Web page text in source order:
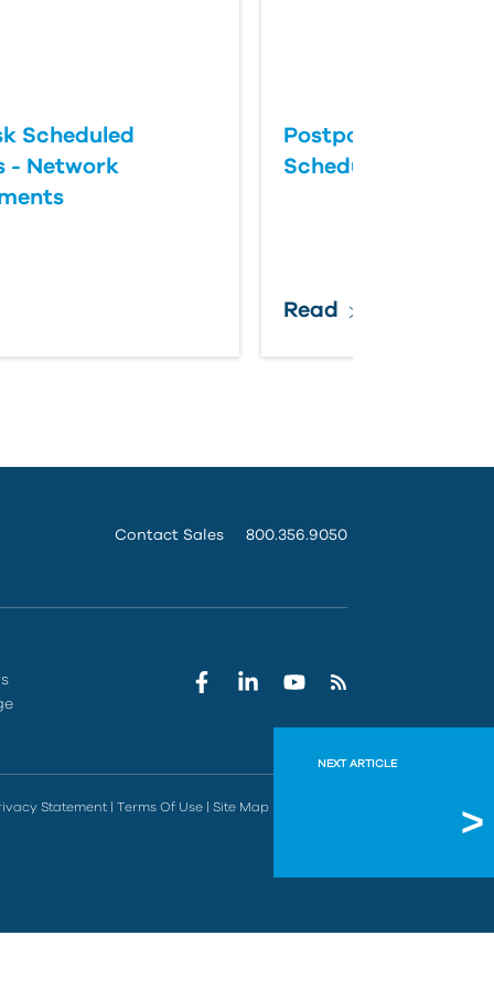
NEXT ARTICLE
After
Scheduled
- Network
Postponing an
Scheduled Update
Read
Contact Sales 800.356.9050
Statement| Terms Of Use| Site Map|